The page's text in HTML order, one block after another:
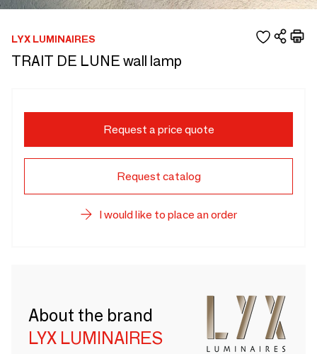
LYX LUMINAIRES
TRAIT DE LUNE wall lamp
Request a price quote
Request catalog
I would like to place an order
About the brand
LYX LUMINAIRES